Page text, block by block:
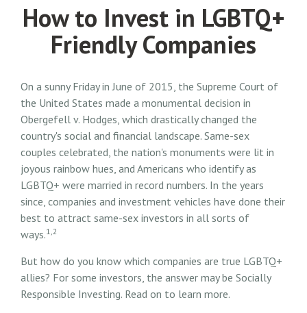
How to Invest in LGBTQ+
Friendly Companies
On a sunny Friday in June of 2015, the Supreme Court of
the United States made a monumental decision in
Obergefell v. Hodges, which drastically changed the
country's social and financial landscape. Same-sex
couples celebrated, the nation's monuments were lit in
joyous rainbow hues, and Americans who identify as
LGBTQ+ were married in record numbers. In the years
since, companies and investment vehicles have done their
best to attract same-sex investors in all sorts of
ways.1,2
But how do you know which companies are true LGBTQ+
allies? For some investors, the answer may be Socially
Responsible Investing. Read on to learn more.